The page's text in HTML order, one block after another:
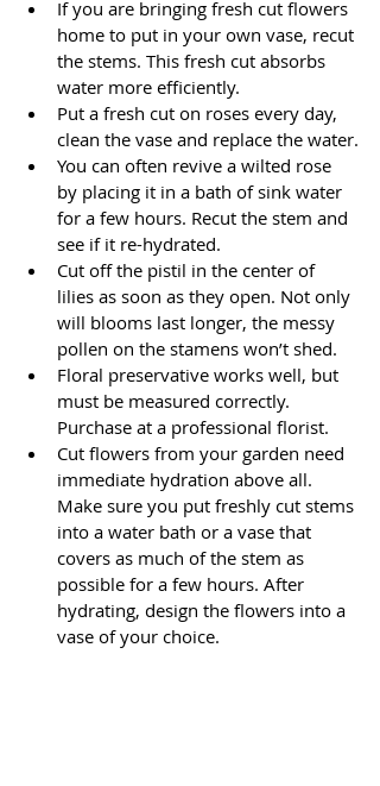
If you are bringing fresh cut flowers
home to put in your own vase, recut
the stems. This fresh cut absorbs
water more efficiently.
Put a fresh cut on roses every day,
clean the vase and replace the water.
You can often revive a wilted rose
by placing it in a bath of sink water
for a few hours. Recut the stem and
see if it re-hydrated.
Cut off the pistil in the center of
lilies as soon as they open. Not only
will blooms last longer, the messy
pollen on the stamens won’t shed.
Floral preservative works well, but
must be measured correctly.
Purchase at a professional florist.
Cut flowers from your garden need
immediate hydration above all.
Make sure you put freshly cut stems
into a water bath or a vase that
covers as much of the stem as
possible for a few hours. After
hydrating, design the flowers into a
vase of your choice.